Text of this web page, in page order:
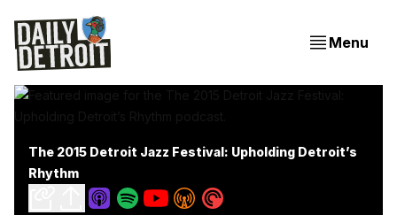
Menu
The 2015 Detroit Jazz Festival: Upholding Detroit’s
Rhythm